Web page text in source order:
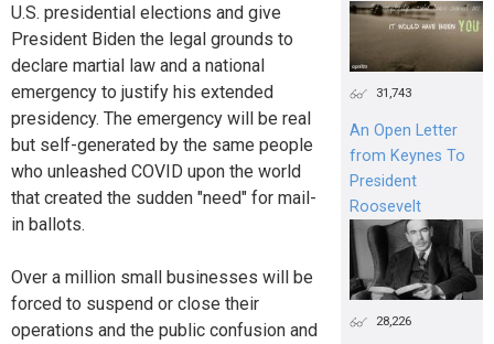
U.S. presidential elections and give
President Biden the legal grounds to
declare martial law and a national
emergency to justify his extended
presidency. The emergency will be real
but self-generated by the same people
who unleashed COVID upon the world
that created the sudden "need" for mail-
in ballots.
Over a million small businesses will be
forced to suspend or close their
operations and the public confusion and
31,743
An Open Letter
from Keynes To
President
Roosevelt
28,226